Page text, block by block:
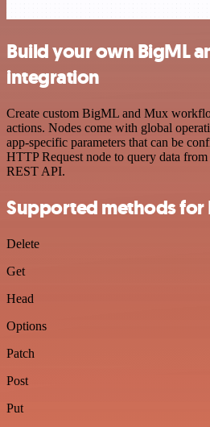
Build your own BigML
integration
Create custom BigML and Mux
actions. Nodes come with global
app-specific parameters that can be
HTTP Request node to query data
REST API.
Supported methods for
Delete
Get
Head
Options
Patch
Post
Put